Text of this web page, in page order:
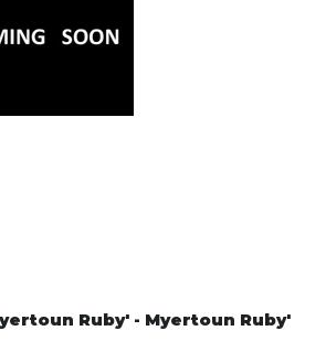
Ruby' - Myertoun Ruby'